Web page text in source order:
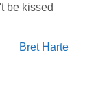
be kissed
Bret Harte